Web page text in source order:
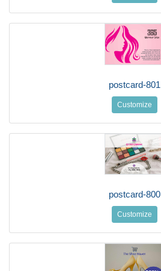
postcard-801
Customize
postcard-800
Customize